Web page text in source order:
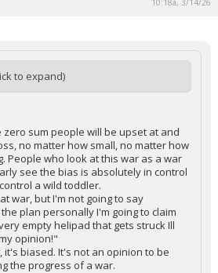
10:18a, 3/14/26
to expand)
sum people will be upset at and
no matter how small, no matter how
People who look at this war as a war
see the bias is absolutely in control
a wild toddler.
war, but I'm not going to say
plan personally I'm going to claim
empty helipad that gets struck Ill
opinion!"
it's biased. It's not an opinion to be
the progress of a war.